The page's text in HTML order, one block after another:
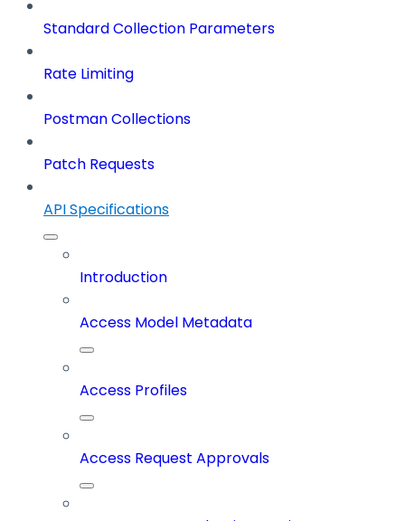
Standard Collection Parameters
Rate Limiting
Postman Collections
Patch Requests
API Specifications
Introduction
Access Model Metadata
Access Profiles
Access Request Approvals